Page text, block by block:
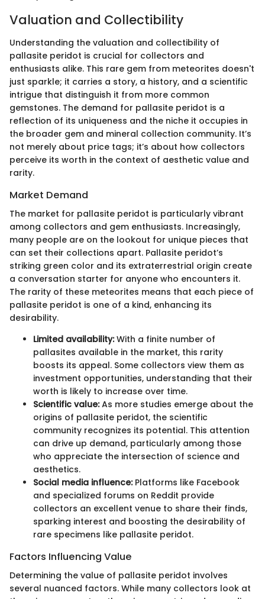
Valuation and Collectibility
Understanding the valuation and collectibility of
pallasite peridot is crucial for collectors and
enthusiasts alike. This rare gem from meteorites doesn't
just sparkle; it carries a story, a history, and a scientific
intrigue that distinguish it from more common
gemstones. The demand for pallasite peridot is a
reflection of its uniqueness and the niche it occupies in
the broader gem and mineral collection community. It’s
not merely about price tags; it’s about how collectors
perceive its worth in the context of aesthetic value and
rarity.
Market Demand
The market for pallasite peridot is particularly vibrant
among collectors and gem enthusiasts. Increasingly,
many people are on the lookout for unique pieces that
can set their collections apart. Pallasite peridot’s
striking green color and its extraterrestrial origin create
a conversation starter for anyone who encounters it.
The rarity of these meteorites means that each piece of
pallasite peridot is one of a kind, enhancing its
desirability.
Limited availability:With a finite number of
pallasites available in the market, this rarity
boosts its appeal. Some collectors view them as
investment opportunities, understanding that their
worth is likely to increase over time.
Scientific value:As more studies emerge about the
origins of pallasite peridot, the scientific
community recognizes its potential. This attention
can drive up demand, particularly among those
who appreciate the intersection of science and
aesthetics.
Social media influence:Platforms like Facebook
and specialized forums on Reddit provide
collectors an excellent venue to share their finds,
sparking interest and boosting the desirability of
rare specimens like pallasite peridot.
Factors Influencing Value
Determining the value of pallasite peridot involves
several nuanced factors. While many collectors look at